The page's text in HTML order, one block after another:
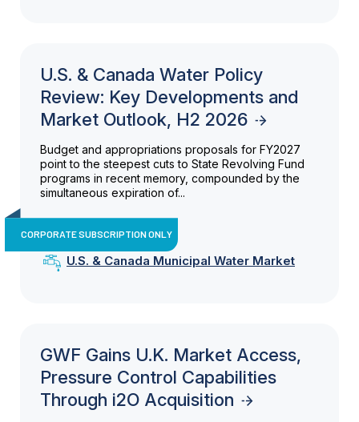
U.S. & Canada Water Policy
Review: Key Developments and
Market Outlook, H2 2026
Budget and appropriations proposals for FY2027
point to the steepest cuts to State Revolving Fund
programs in recent memory, compounded by the
simultaneous expiration of...
CORPORATE SUBSCRIPTION ONLY
U.S. & Canada Municipal Water Market
GWF Gains U.K. Market Access,
Pressure Control Capabilities
Through i2O Acquisition